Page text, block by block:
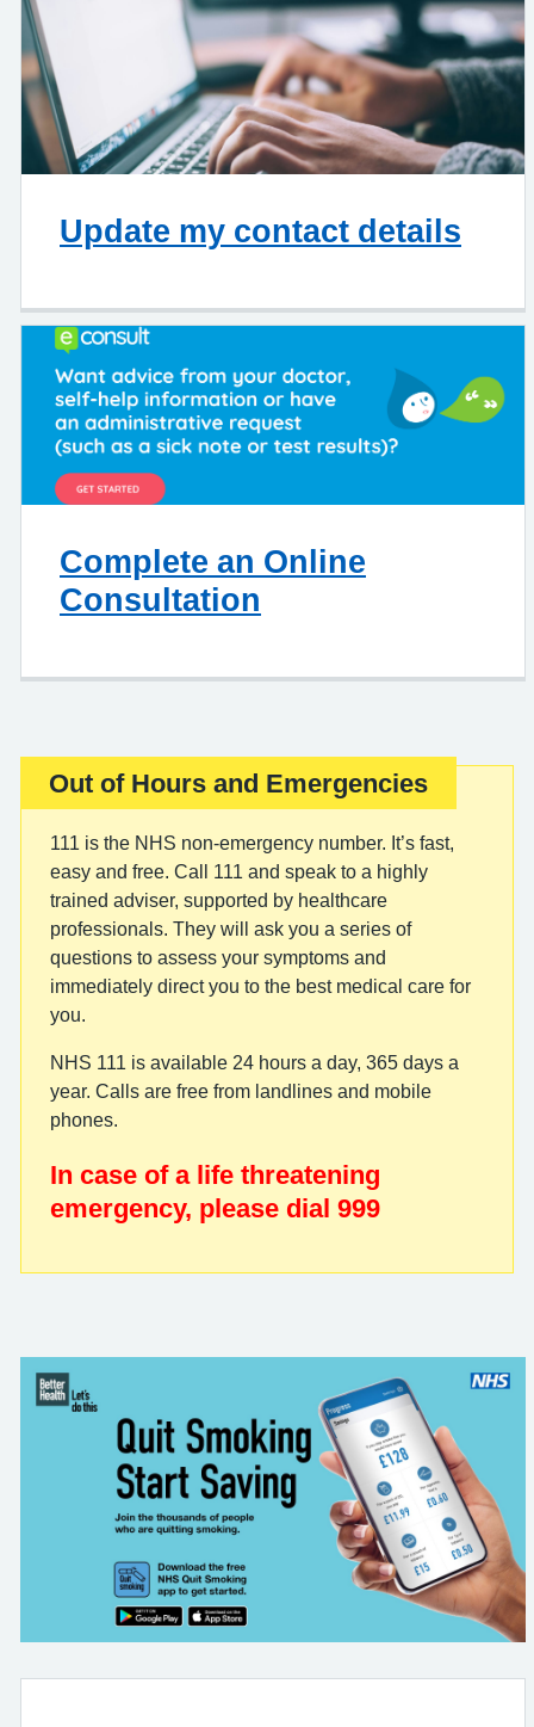
Update my contact details
Complete an Online
Consultation
Important:
Out of Hours and Emergencies
111 is the NHS non-emergency number. It’s fast,
easy and free. Call 111 and speak to a highly
trained adviser, supported by healthcare
professionals. They will ask you a series of
questions to assess your symptoms and
immediately direct you to the best medical care for
you.
NHS 111 is available 24 hours a day, 365 days a
year. Calls are free from landlines and mobile
phones.
In case of a life threatening
emergency, please dial 999